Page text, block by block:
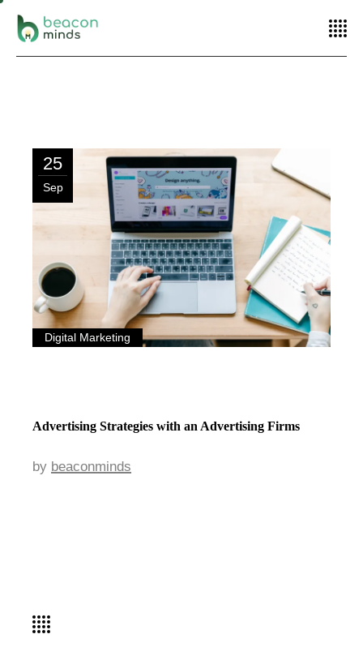
25
Sep
Digital Marketing
Advertising Strategies with an Advertising Firms
by beaconminds